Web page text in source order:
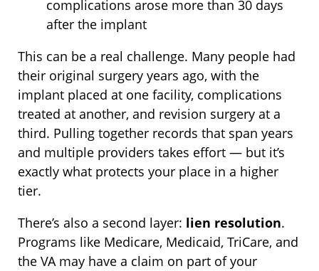
complications arose more than 30 days
after the implant
This can be a real challenge. Many people had
their original surgery years ago, with the
implant placed at one facility, complications
treated at another, and revision surgery at a
third. Pulling together records that span years
and multiple providers takes effort — but it’s
exactly what protects your place in a higher
tier.
There’s also a second layer: lien resolution.
Programs like Medicare, Medicaid, TriCare, and
the VA may have a claim on part of your